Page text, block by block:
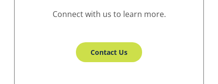
Connect with us to learn more.
Contact Us